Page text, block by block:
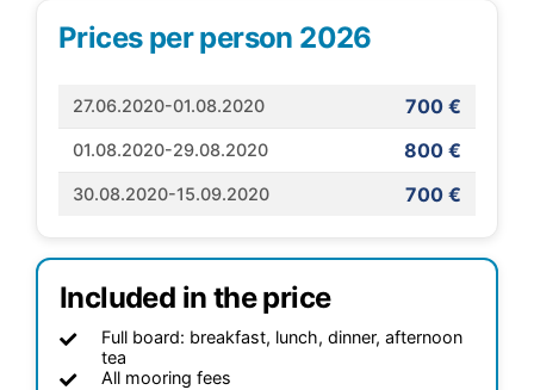
Prices per person 2026
27.06.2020-01.08.2020 700 €
01.08.2020-29.08.2020 800 €
30.08.2020-15.09.2020 700 €
Included in the price
Full board: breakfast, lunch, dinner, afternoon
tea
All mooring fees